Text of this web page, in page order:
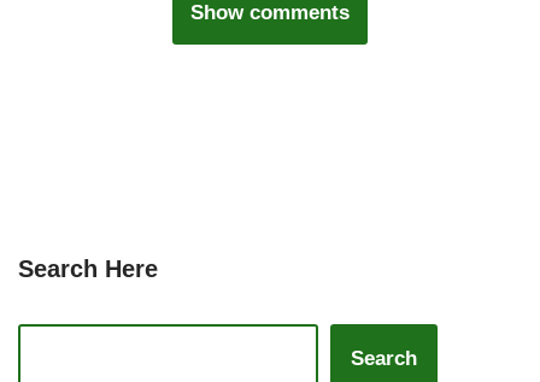
Show comments
Search Here
Search